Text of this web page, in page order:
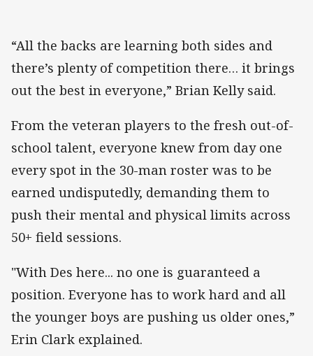
“All the backs are learning both sides and
there’s plenty of competition there… it brings
out the best in everyone,” Brian Kelly said.
From the veteran players to the fresh out-of-
school talent, everyone knew from day one
every spot in the 30-man roster was to be
earned undisputedly, demanding them to
push their mental and physical limits across
50+ field sessions.
"With Des here... no one is guaranteed a
position. Everyone has to work hard and all
the younger boys are pushing us older ones,”
Erin Clark explained.